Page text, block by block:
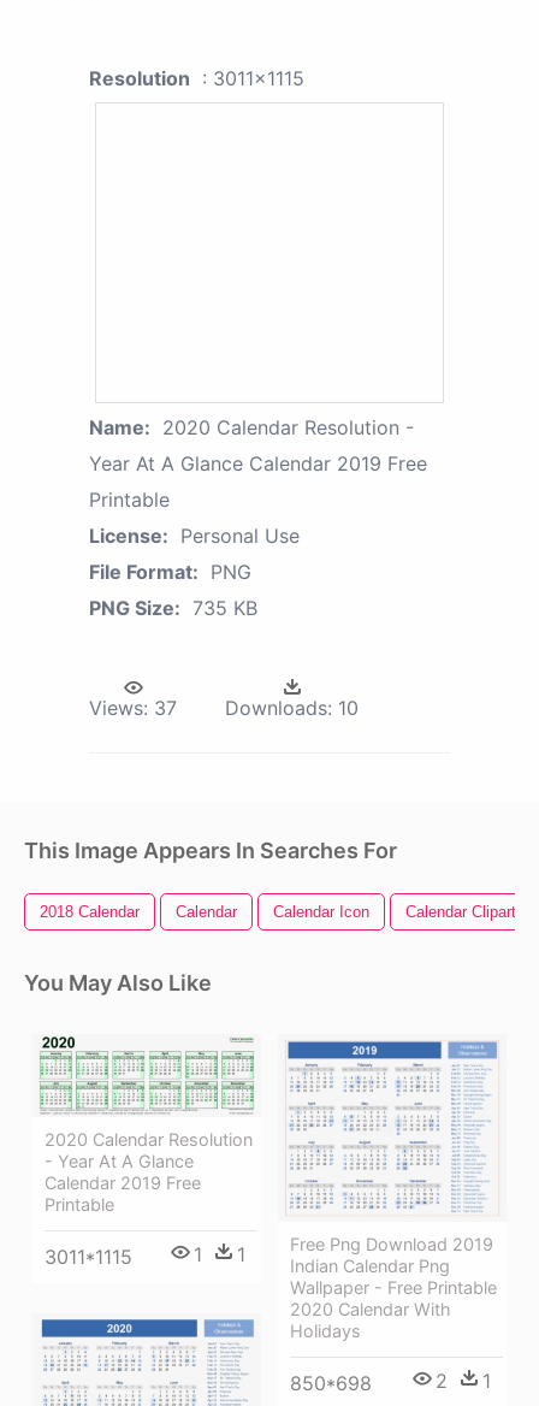
Resolution : 3011x1115
Name: 2020 Calendar Resolution -
Year At A Glance Calendar 2019 Free
Printable
License: Personal Use
File Format: PNG
PNG Size: 735 KB
Views: 37 Downloads: 10
This Image Appears In Searches For
2018 Calendar Calendar Calendar Icon Calendar Clipart
You May Also Like
2020 Calendar Resolution
- Year At A Glance
Calendar 2019 Free
Printable
3011*1115 1 1
Free Png Download 2019
Indian Calendar Png
Wallpaper - Free Printable
2020 Calendar With
Holidays
850*698 2 1